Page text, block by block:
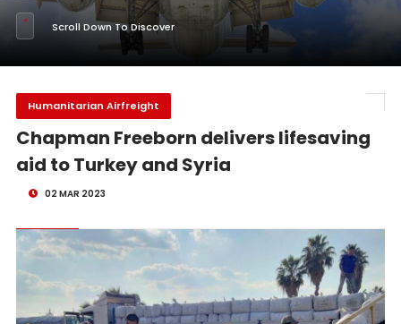
Scroll Down To Discover
Humanitarian Airfreight
Chapman Freeborn delivers lifesaving
aid to Turkey and Syria
02 MAR 2023